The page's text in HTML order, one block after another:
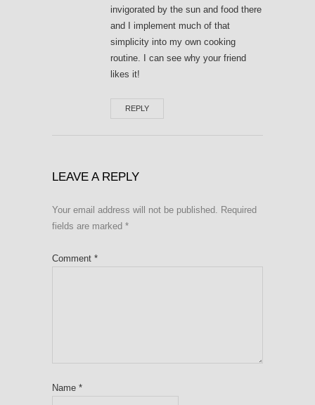
invigorated by the sun and food there
and I implement much of that
simplicity into my own cooking
routine. I can see why your friend
likes it!
REPLY
LEAVE A REPLY
Your email address will not be published. Required
fields are marked *
Comment *
Name *